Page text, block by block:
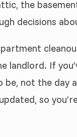
the
decisions
landlord. If
be, not the
so